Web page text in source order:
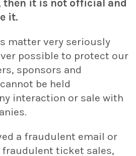
then it is not official and
it.
matter very seriously
possible to protect our
sponsors and
be held
interaction or sale with
a fraudulent email or
fraudulent ticket sales,